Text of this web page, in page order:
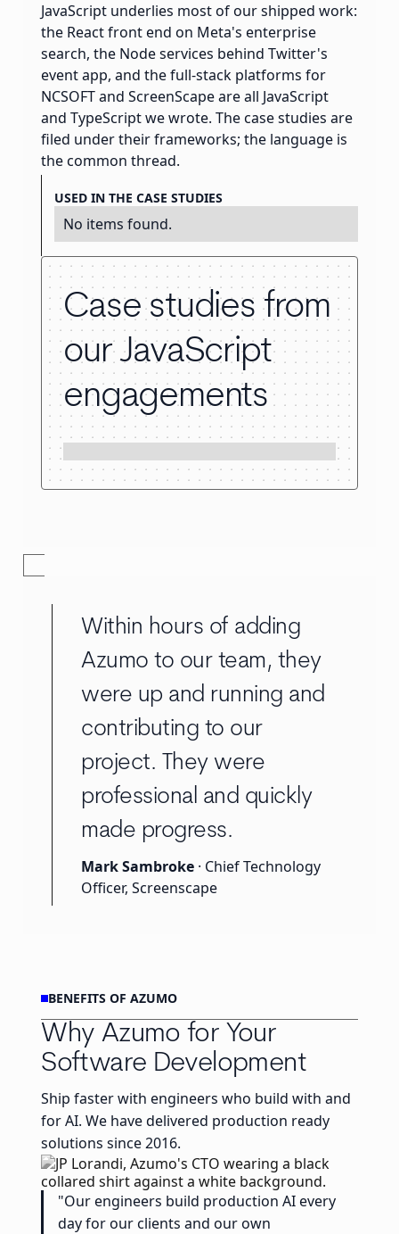
JavaScript underlies most of our shipped work:
the React front end on Meta's enterprise
search, the Node services behind Twitter's
event app, and the full-stack platforms for
NCSOFT and ScreenScape are all JavaScript
and TypeScript we wrote. The case studies are
filed under their frameworks; the language is
the common thread.
USED IN THE CASE STUDIES
No items found.
Case studies from
our JavaScript
engagements
Within hours of adding
Azumo to our team, they
were up and running and
contributing to our
project. They were
professional and quickly
made progress.
Mark Sambroke · Chief Technology
Officer, Screenscape
BENEFITS OF AZUMO
Why Azumo for Your
Software Development
Ship faster with engineers who build with and
for AI. We have delivered production ready
solutions since 2016.
"Our engineers build production AI every
day for our clients and our own